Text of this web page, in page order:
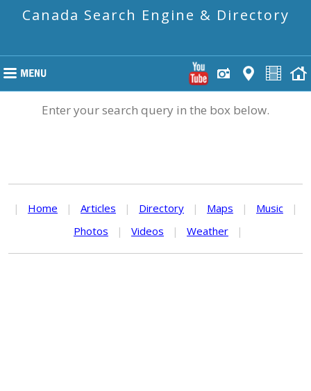
Canada Search Engine & Directory
Enter your search query in the box below.
| Home | Articles | Directory | Maps | Music
|
Photos
| Videos | Weather |